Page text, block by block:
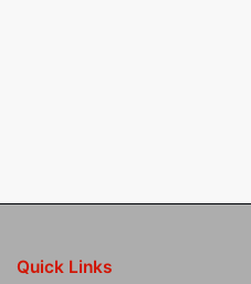
Quick Links